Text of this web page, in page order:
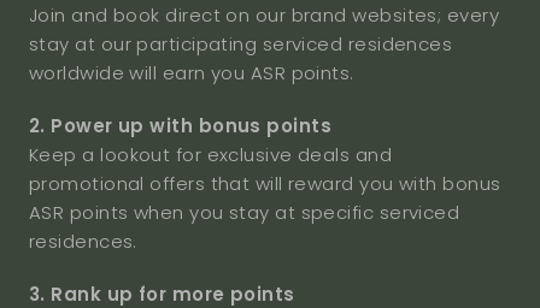
Join and book direct on our brand websites; every
stay at our participating serviced residences
worldwide will earn you ASR points.
2. Power up with bonus points
Keep a lookout for exclusive deals and
promotional offers that will reward you with bonus
ASR points when you stay at specific serviced
residences.
3. Rank up for more points